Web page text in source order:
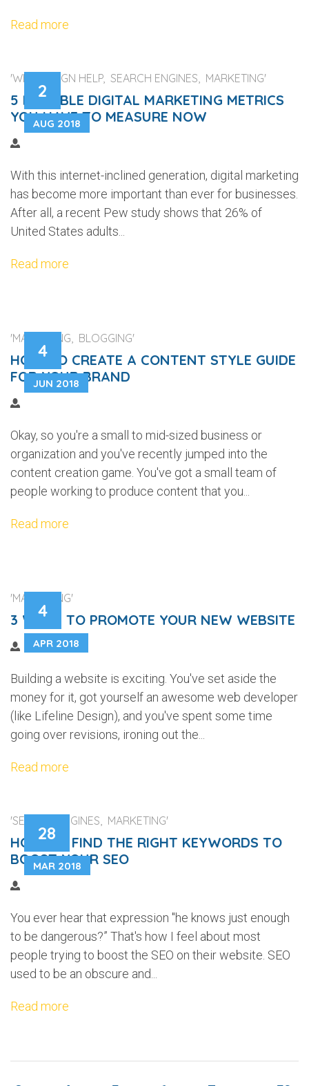
Read more
2
AUG 2018
'WEB DESIGN HELP, SEARCH ENGINES, MARKETING'
5 RELIABLE DIGITAL MARKETING METRICS
YOU HAVE TO MEASURE NOW
With this internet-inclined generation, digital marketing
has become more important than ever for businesses.
After all, a recent Pew study shows that 26% of
United States adults...
Read more
4
JUN 2018
'MARKETING, BLOGGING'
HOW TO CREATE A CONTENT STYLE GUIDE
FOR YOUR BRAND
Okay, so you're a small to mid-sized business or
organization and you've recently jumped into the
content creation game. You've got a small team of
people working to produce content that you...
Read more
4
APR 2018
'MARKETING'
3 WAYS TO PROMOTE YOUR NEW WEBSITE
Building a website is exciting. You've set aside the
money for it, got yourself an awesome web developer
(like Lifeline Design), and you've spent some time
going over revisions, ironing out the...
Read more
28
MAR 2018
'SEARCH ENGINES, MARKETING'
HOW TO FIND THE RIGHT KEYWORDS TO
BOOST YOUR SEO
You ever hear that expression "he knows just enough
to be dangerous?” That's how I feel about most
people trying to boost the SEO on their website. SEO
used to be an obscure and...
Read more